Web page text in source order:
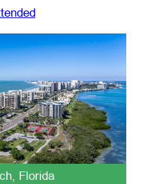
Florida